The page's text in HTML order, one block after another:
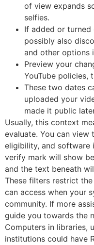
of view expands
selfies.
If added or
possibly also
and other options
Preview your
YouTube policies,
These two dates
uploaded your
made it public
Usually, this context
evaluate. You can view
eligibility, and software
verify mark will show
and the text beneath
These filters restrict
can access when your
community. If more
guide you towards the
Computers in libraries,
institutions could have